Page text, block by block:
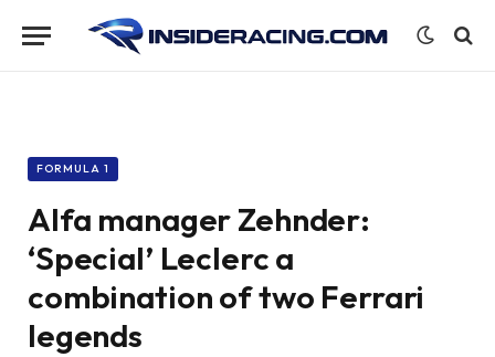
FORMULA 1
Alfa manager Zehnder:
‘Special’ Leclerc a
combination of two Ferrari
legends